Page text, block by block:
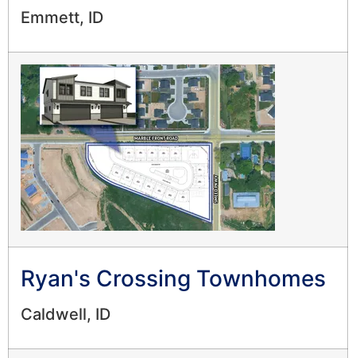
Emmett, ID
Ryan's Crossing Townhomes
Caldwell, ID